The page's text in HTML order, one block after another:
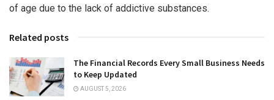
of age due to the lack of addictive substances.
Related posts
The Financial Records Every Small Business Needs
to Keep Updated
AUGUST 5, 2026